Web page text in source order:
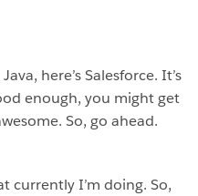
here’s Salesforce. It’s
enough, you might get
So, go ahead.
currently I’m doing. So,